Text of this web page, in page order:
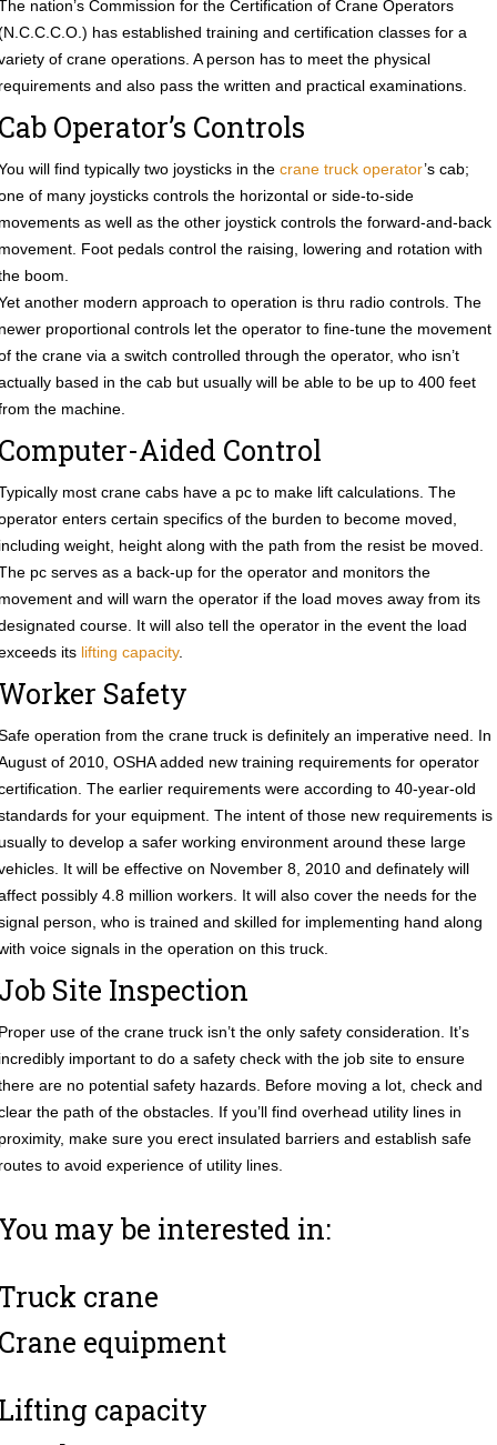
nation’s Commission for the Certification of Crane Operators
has established training and certification classes for a
of crane operations. A person has to meet the physical
and also pass the written and practical examinations.
Operator’s Controls
will find typically two joysticks in the crane truck operator’s cab;
of many joysticks controls the horizontal or side-to-side
as well as the other joystick controls the forward-and-back
Foot pedals control the raising, lowering and rotation with
boom.
another modern approach to operation is thru radio controls. The
proportional controls let the operator to fine-tune the movement
the crane via a switch controlled through the operator, who isn’t
based in the cab but usually will be able to be up to 400 feet
the machine.
Aided Control
most crane cabs have a pc to make lift calculations. The
enters certain specifics of the burden to become moved,
weight, height along with the path from the resist be moved.
pc serves as a back-up for the operator and monitors the
and will warn the operator if the load moves away from its
course. It will also tell the operator in the event the load
its lifting capacity.
Safety
operation from the crane truck is definitely an imperative need. In
of 2010, OSHA added new training requirements for operator
The earlier requirements were according to 40-year-old
for your equipment. The intent of those new requirements is
to develop a safer working environment around these large
It will be effective on November 8, 2010 and definately will
possibly 4.8 million workers. It will also cover the needs for the
person, who is trained and skilled for implementing hand along
voice signals in the operation on this truck.
Site Inspection
use of the crane truck isn’t the only safety consideration. It’s
important to do a safety check with the job site to ensure
are no potential safety hazards. Before moving a lot, check and
the path of the obstacles. If you’ll find overhead utility lines in
make sure you erect insulated barriers and establish safe
to avoid experience of utility lines.
may be interested in:
crane
equipment
capacity